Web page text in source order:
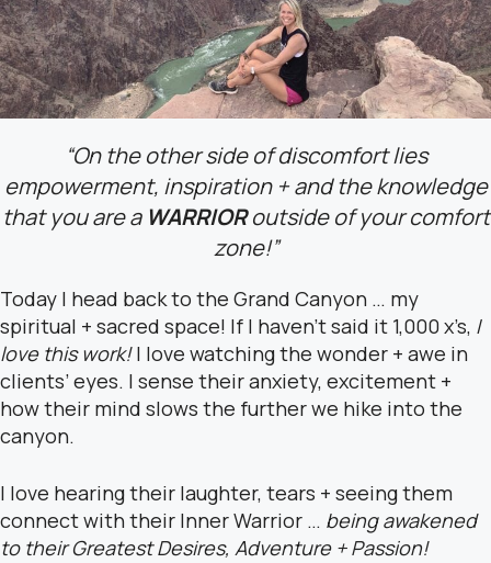
“On the other side of discomfort lies
empowerment, inspiration + and the knowledge
thatyou are a WARRIORoutside of your comfort
zone!”
Today I head back to the Grand Canyon … my
spiritual + sacred space! If I haven’t said it 1,000 x’s, I
love this work!I love watching the wonder + awe in
clients’ eyes. I sense their anxiety, excitement +
how their mind slows the further we hike into the
canyon.
I love hearing their laughter, tears + seeing them
connect with their Inner Warrior … being awakened
to their Greatest Desires, Adventure + Passion!